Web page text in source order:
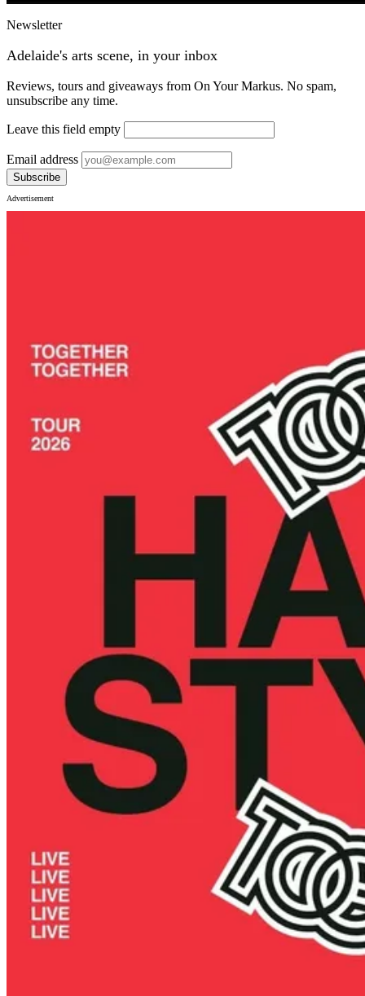
Newsletter
Adelaide's arts scene, in your inbox
Reviews, tours and giveaways from On Your Markus. No spam,
unsubscribe any time.
Leave this field empty
Email address
Subscribe
Advertisement